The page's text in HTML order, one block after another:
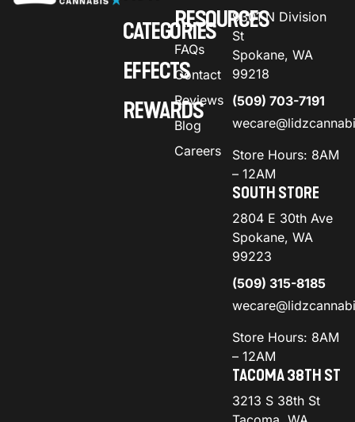
CATEGORIES
EFFECTS
REWARDS
RESOURCES
FAQs
Contact
Reviews
Blog
Careers
9301 N Division
St
Spokane, WA
99218
(509) 703-7191
Store Hours: 8AM
– 12AM
SOUTH STORE
2804 E 30th Ave
Spokane, WA
99223
(509) 315-8185
Store Hours: 8AM
– 12AM
TACOMA 38TH ST
3213 S 38th St